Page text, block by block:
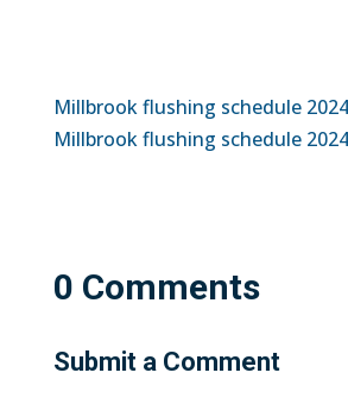
Millbrook flushing schedule 2024
Millbrook flushing schedule 2024
0 Comments
Submit a Comment